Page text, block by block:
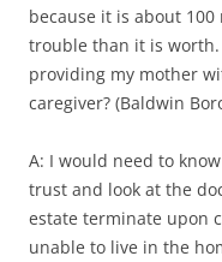
because it is about
trouble than it is
providing my mother
caregiver? (Baldwin
A: I would need to
trust and look at the
estate terminate upon
unable to live in the